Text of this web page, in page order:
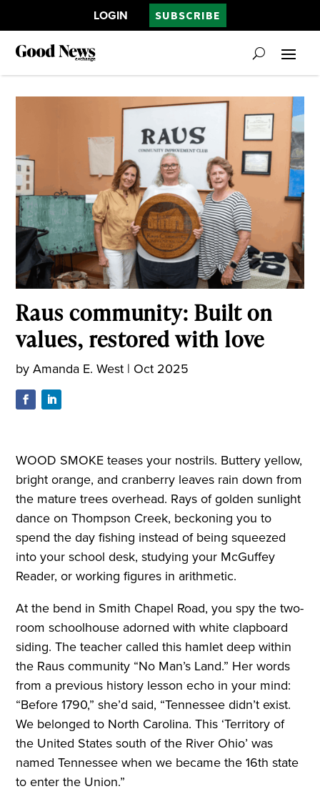
LOGIN SUBSCRIBE
Raus community: Built on
values, restored with love
byAmanda E. West | Oct 2025
WOOD SMOKE teases your nostrils. Buttery yellow,
bright orange, and cranberry leaves rain down from
the mature trees overhead. Rays of golden sunlight
dance on Thompson Creek, beckoning you to
spend the day fishing instead of being squeezed
into your school desk, studying your McGuffey
Reader, or working figures in arithmetic.
At the bend in Smith Chapel Road, you spy the two-
room schoolhouse adorned with white clapboard
siding. The teacher called this hamlet deep within
the Raus community “No Man’s Land.” Her words
from a previous history lesson echo in your mind:
“Before 1790,” she’d said, “Tennessee didn’t exist.
We belonged to North Carolina. This ‘Territory of
the United States south of the River Ohio’ was
named Tennessee when we became the 16th state
to enter the Union.”